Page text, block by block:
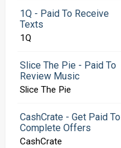
1Q - Paid To Receive
Texts
1Q
Slice The Pie - Paid To
Review Music
Slice The Pie
CashCrate - Get Paid To
Complete Offers
CashCrate